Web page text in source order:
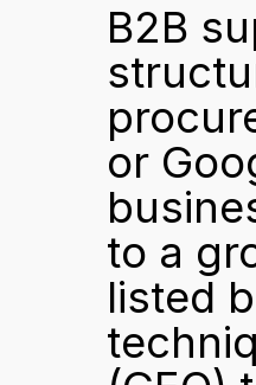
B2B
or
to a
listed